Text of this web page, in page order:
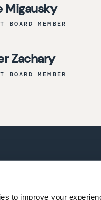
to improve your
Migausky
BOARD MEMBER
Zachary
BOARD MEMBER